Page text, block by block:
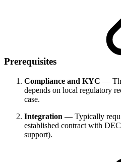
Prerequisites
Compliance and KYC —
depends on local regulatory
case.
Integration — Typically
established contract with
support).